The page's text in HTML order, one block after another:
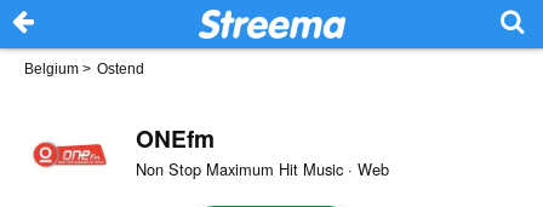
Belgium > Ostend
ONEfm
Non Stop Maximum Hit Music · Web